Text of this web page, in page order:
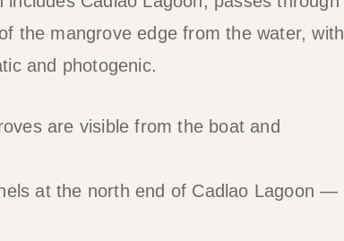
the mangrove edge from the water, with
and photogenic.
are visible from the boat and
at the north end of Cadlao Lagoon —